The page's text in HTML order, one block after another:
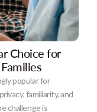
Choice for
popular for
familiarity, and
challenge is